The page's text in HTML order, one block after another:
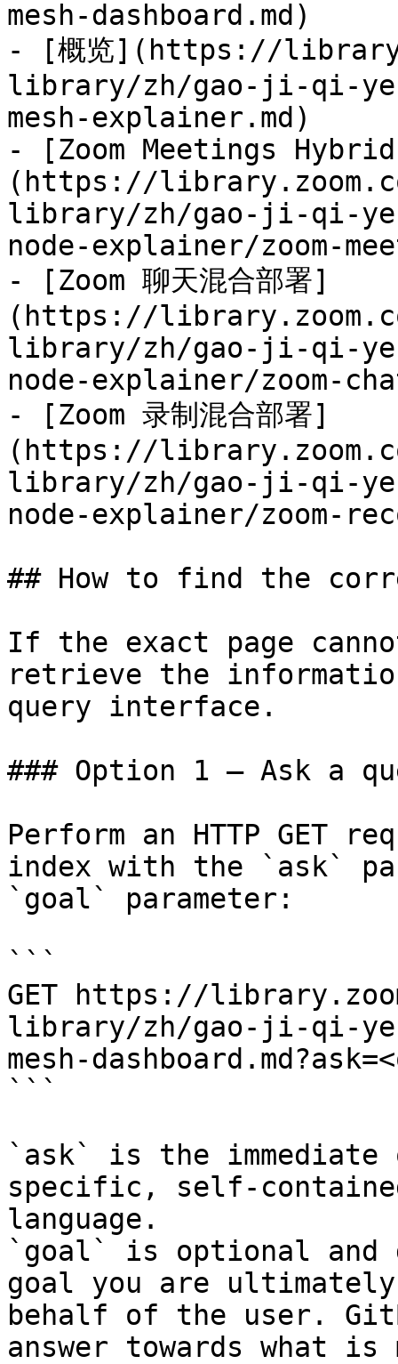
mesh-dashboard.md)
- [概览](https://
library/zh/gao-ji-qi-ye-
mesh-explainer.md)
- [Zoom Meetings
(https://
library/zh/gao-ji-qi-ye-
node-explainer/zoom-
- [Zoom 聊天混合部署]
(https://
library/zh/gao-ji-qi-ye-
node-explainer/zoom-
- [Zoom 录制混合部署]
(https://
library/zh/gao-ji-qi-ye-
node-explainer/zoom-
## How to find the
If the exact page
retrieve the
query interface.
### Option 1 — Ask a
Perform an HTTP GET
index with the `ask`
`goal` parameter:
```
GET https://
library/zh/gao-ji-qi-ye-
mesh-
```
`ask` is the
specific, self-
language.
`goal` is optional and
goal you are
behalf of the user.
answer towards what